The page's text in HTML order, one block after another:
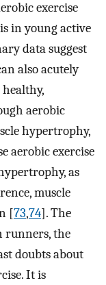
exercise
in young active
data suggest
also acutely
aerobic
hypertrophy,
aerobic exercise
as
muscle
[73,74]. The
runners, the
doubts about
It is